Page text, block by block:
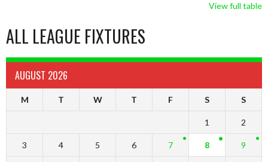
View full table
ALL LEAGUE FIXTURES
AUGUST 2026
M T W T F S S
1 2
3 4 5 6 7 8 9